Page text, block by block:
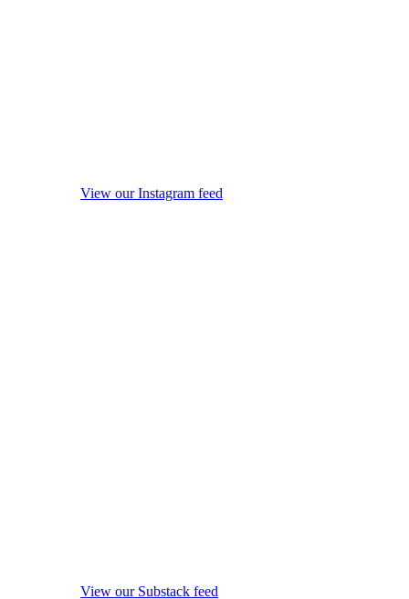
View our Instagram feed
View our Substack feed